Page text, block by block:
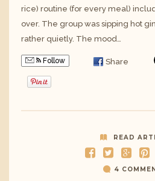
rice) routine (for every meal)
over. The group was sipping hot
rather quietly. The mood…
Follow Share
READ
4